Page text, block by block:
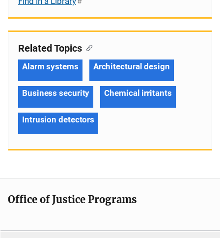
Related Topics
Alarm systems Architectural design
Business security Chemical irritants
Intrusion detectors
Office of Justice Programs